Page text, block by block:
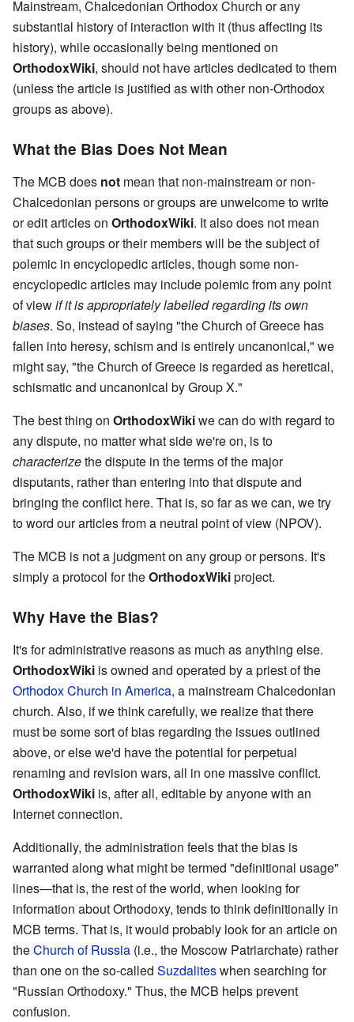
Mainstream, Chalcedonian Orthodox Church or any
substantial history of interaction with it (thus affecting its
history), while occasionally being mentioned on
OrthodoxWiki, should not have articles dedicated to them
(unless the article is justified as with other non-Orthodox
groups as above).
What the Bias Does Not Mean
The MCB does not mean that non-mainstream or non-
Chalcedonian persons or groups are unwelcome to write
or edit articles on OrthodoxWiki. It also does not mean
that such groups or their members will be the subject of
polemic in encyclopedic articles, though some non-
encyclopedic articles may include polemic from any point
of viewif it is appropriately labelled regarding its own
biases. So, instead of saying "the Church of Greece has
fallen into heresy, schism and is entirely uncanonical," we
might say, "the Church of Greece is regarded as heretical,
schismatic and uncanonical by Group X."
The best thing on OrthodoxWikiwe can do with regard to
any dispute, no matter what side we're on, is to
characterizethe dispute in the terms of the major
disputants, rather than entering into that dispute and
bringing the conflict here. That is, so far as we can, we try
to word our articles from a neutral point of view (NPOV).
The MCB is not a judgment on any group or persons. It's
simply a protocol for theOrthodoxWikiproject.
Why Have the Bias?
It's for administrative reasons as much as anything else.
OrthodoxWiki is owned and operated by a priest of the
Orthodox Church in America, a mainstream Chalcedonian
church. Also, if we think carefully, we realize that there
must be some sort of bias regarding the issues outlined
above, or else we'd have the potential for perpetual
renaming and revision wars, all in one massive conflict.
OrthodoxWiki is, after all, editable by anyone with an
Internet connection.
Additionally, the administration feels that the bias is
warranted along what might be termed "definitional usage"
lines—that is, the rest of the world, when looking for
information about Orthodoxy, tends to think definitionally in
MCB terms. That is, it would probably look for an article on
theChurch of Russia (i.e., the Moscow Patriarchate) rather
than one on the so-called Suzdaliteswhen searching for
"Russian Orthodoxy." Thus, the MCB helps prevent
confusion.